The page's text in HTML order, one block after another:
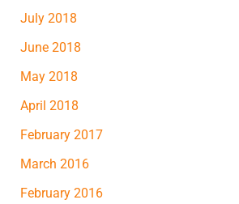
July 2018
June 2018
May 2018
April 2018
February 2017
March 2016
February 2016